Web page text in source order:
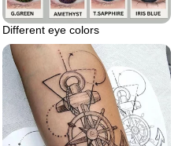
Different eye colors